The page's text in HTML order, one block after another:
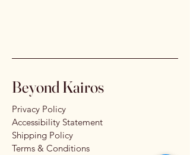
Beyond Kairos
Privacy Policy
Accessibility Statement
Shipping Policy
Terms & Conditions